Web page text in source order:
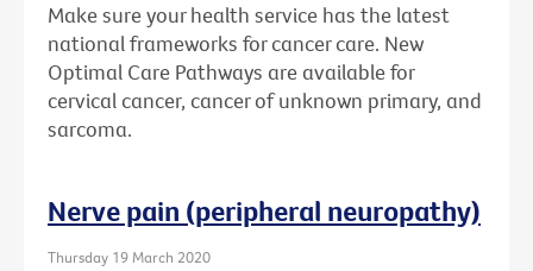
Make sure your health service has the latest
national frameworks for cancer care. New
Optimal Care Pathways are available for
cervical cancer, cancer of unknown primary, and
sarcoma.
Nerve pain (peripheral neuropathy)
Thursday 19 March 2020